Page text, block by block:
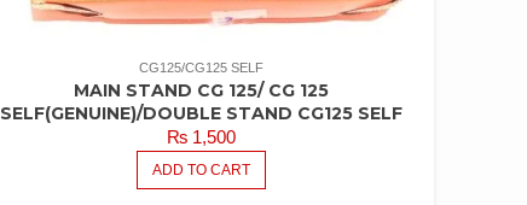
CG125/CG125 SELF
MAIN STAND CG 125/ CG 125
SELF(GENUINE)/DOUBLE STAND CG125 SELF
₨ 1,500
ADD TO CART